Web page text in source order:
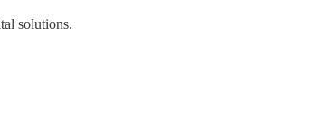
solutions.